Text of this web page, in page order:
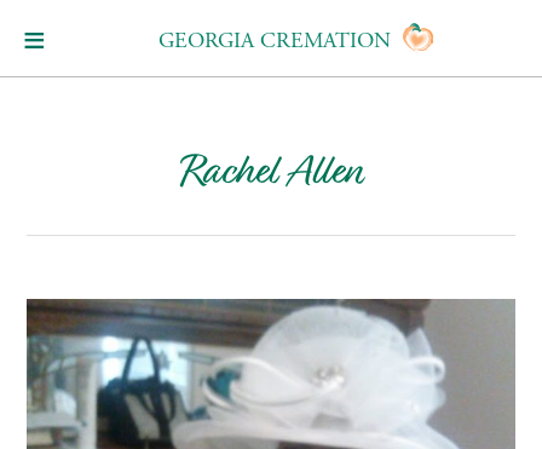
GEORGIA CREMATION
Rachel Allen